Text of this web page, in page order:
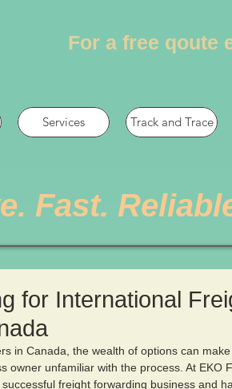
For a free qoute
Services Track and Trace
Fast.
for International
in Canada, the wealth of options can make
owner unfamiliar with the process. At EKO
freight forwarding business and